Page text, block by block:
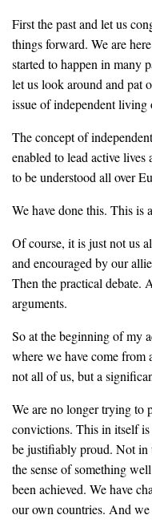
First the past and let us
things forward. We are
started to happen in many
let us look around and pat
issue of independent living
The concept of
enabled to lead active
to be understood all over
We have done this. This is
Of course, it is just not us
and encouraged by our
Then the practical debate.
arguments.
So at the beginning of my
where we have come from
not all of us, but a
We are no longer trying to
convictions. This in itself
be justifiably proud. Not in
the sense of something
been achieved. We have
our own countries. And we